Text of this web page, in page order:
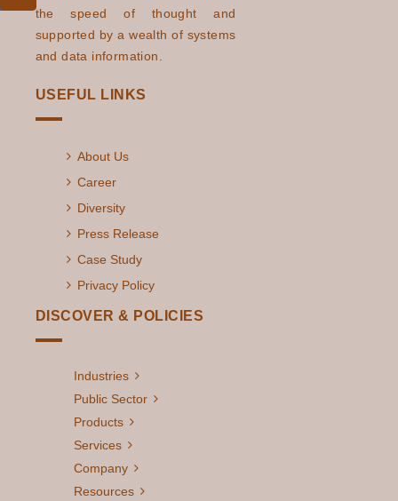
the speed of thought and
supported by a wealth of systems
and data information.
USEFUL LINKS
About Us
Career
Diversity
Press Release
Case Study
Privacy Policy
DISCOVER & POLICIES
Industries
Public Sector
Products
Services
Company
Resources